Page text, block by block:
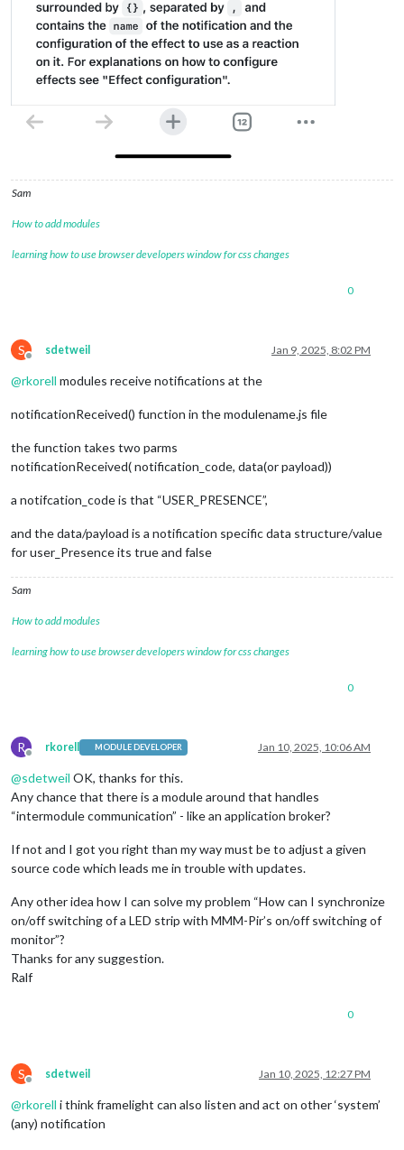
Sam
How to add modules
learning how to use browser developers window for css changes
0
S
Offline
sdetweil Jan 9, 2025, 8:02 PM
@rkorell modules receive notifications at the
notificationReceived() function in the modulename.js file
the function takes two parms
notificationReceived( notification_code, data(or payload))
a notifcation_code is that “USER_PRESENCE”,
and the data/payload is a notification specific data structure/value
for user_Presence its true and false
Sam
How to add modules
learning how to use browser developers window for css changes
0
R
Offline
rkorell MODULE DEVELOPER Jan 10, 2025, 10:06 AM
@sdetweil OK, thanks for this.
Any chance that there is a module around that handles
“intermodule communication” - like an application broker?
If not and I got you right than my way must be to adjust a given
source code which leads me in trouble with updates.
Any other idea how I can solve my problem “How can I synchronize
on/off switching of a LED strip with MMM-Pir’s on/off switching of
monitor”?
Thanks for any suggestion.
Ralf
0
S
Offline
sdetweil Jan 10, 2025, 12:27 PM
@rkorell i think framelight can also listen and act on other ‘system’
(any) notification